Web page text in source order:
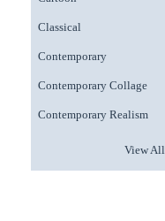
Classical
Contemporary
Contemporary Collage
Contemporary Realism
View All